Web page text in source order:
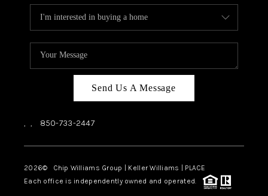
Send Us A Message
, , 850-733-2447
2026© Chip Williams Group | Keller Williams | PLACE
Each office is independently owned and operated.